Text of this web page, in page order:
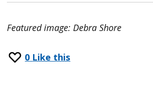
Featured image: Debra Shore
0 Like this